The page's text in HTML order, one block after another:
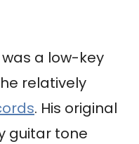
a low-key
relatively
. His original
guitar tone